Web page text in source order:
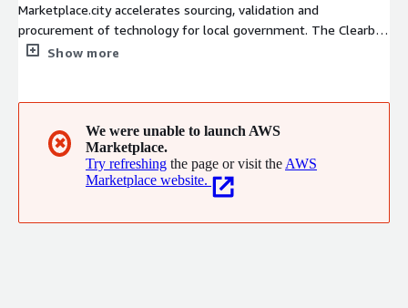
Marketplace.city accelerates sourcing, validation and
procurement of technology for local government. The Clearbox
Source subscription provides critical research for technology
Show more
✖
We were unable to launch AWS
Marketplace.
Try refreshing the page or visit the AWS
Marketplace website.